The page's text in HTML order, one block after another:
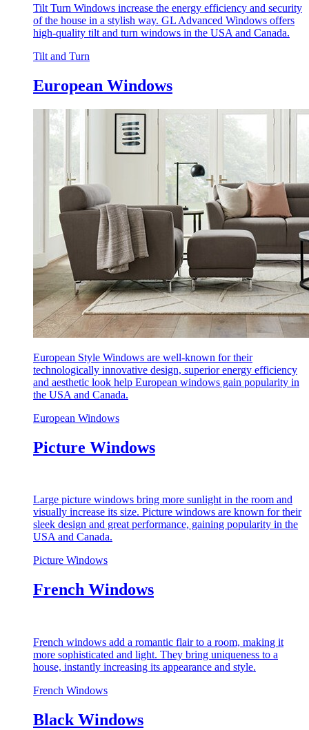
Tilt Turn Windows increase the energy efficiency and security
of the house in a stylish way. GL Advanced Windows offers
high-quality tilt and turn windows in the USA and Canada.
Tilt and Turn
European Windows
European Style Windows are well-known for their
technologically innovative design, superior energy efficiency
and aesthetic look help European windows gain popularity in
the USA and Canada.
European Windows
Picture Windows
Large picture windows bring more sunlight in the room and
visually increase its size. Picture windows are known for their
sleek design and great performance, gaining popularity in the
USA and Canada.
Picture Windows
French Windows
French windows add a romantic flair to a room, making it
more sophisticated and light. They bring uniqueness to a
house, instantly increasing its appearance and style.
French Windows
Black Windows